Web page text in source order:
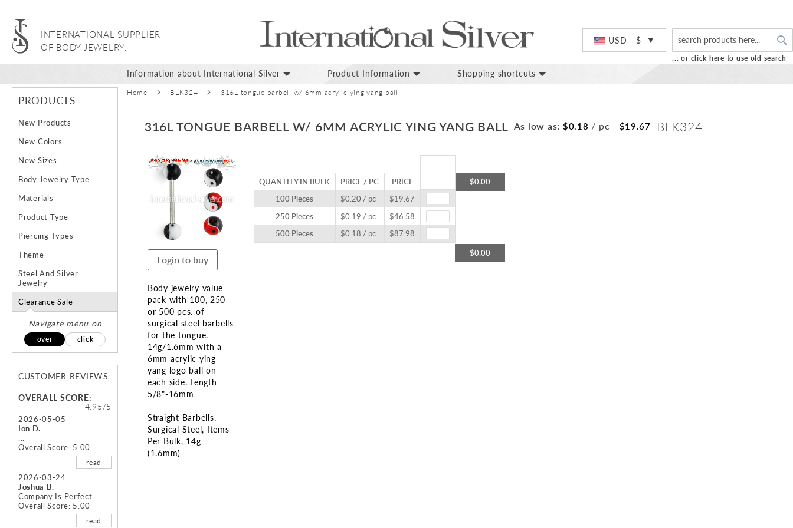
INTERNATIONAL SUPPLIER
OF BODY JEWELRY.
USD - $
... or click here to use old search
Information about International Silver Product Information Shopping shortcuts
Home BLK324 316L tongue barbell w/ 6mm acrylic ying yang ball
316L TONGUE BARBELL W/ 6MM ACRYLIC YING YANG BALL As low as: $0.18 / pc - $19.67 BLK324
Skip
to
end
images
gallery
Login to buy
Body jewelry value
pack with 100, 250
or 500 pcs. of
surgical steel barbells
for the tongue.
14g/1.6mm with a
6mm acrylic ying
yang logo ball on
each side. Length
5/8"-16mm
Straight Barbells
Surgical Steel Items
Per Bulk 14g
(1.6mm)
QUANTITY IN BULK PRICE / PC
PRICE
100 Pieces
$0.20 / pc
$19.67
250 Pieces
$0.19 / pc
$46.58
500 Pieces
$0.18 / pc $87.98
$0.00
$0.00
PRODUCTS
New Products
New Colors
New Sizes
Body Jewelry Type
Materials
Product Type
Piercing Types
Theme
Steel And Silver
Jewelry
Clearance Sale
Navigate menu on
over click
CUSTOMER REVIEWS
OVERALL SCORE:
4.95/5
2026-05-05
Ion D.
Overall Score: 5.00
read
2026-03-24
Joshua B.
Company Is Perfect ...
Overall Score: 5.00
read